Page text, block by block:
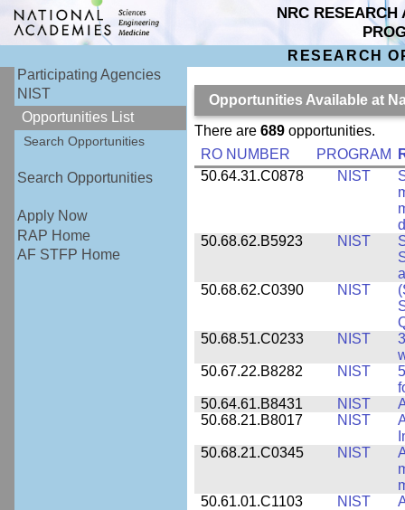
NRC RESEARCH
RESEARCH
Participating Agencies
NIST
Opportunities List
Search Opportunities
Search Opportunities
Apply Now
RAP Home
AF STFP Home
Opportunities Available at
There are 689opportunities.
RO NUMBER
PROGRAM
50.64.31.C0878
NIST
50.68.62.B5923
NIST
50.68.62.C0390
NIST
50.68.51.C0233
NIST
50.67.22.B8282
NIST
50.64.61.B8431
NIST
50.68.21.B8017
NIST
50.68.21.C0345
NIST
50.61.01.C1103
NIST